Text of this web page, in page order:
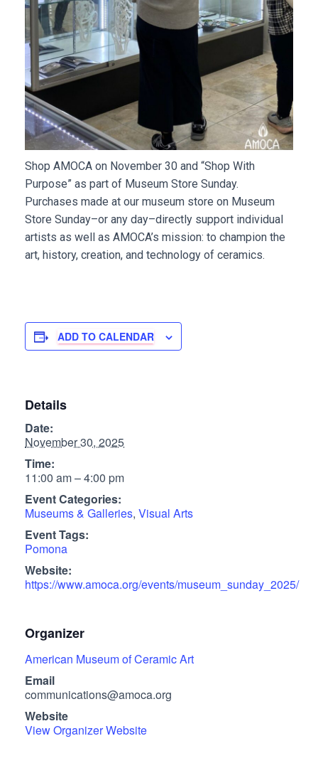
Shop AMOCA on November 30 and “Shop With
Purpose” as part of Museum Store Sunday.
Purchases made at our museum store on Museum
Store Sunday–or any day–directly support individual
artists as well as AMOCA’s mission: to champion the
art, history, creation, and technology of ceramics.
ADD TO CALENDAR
Details
Date:
November 30, 2025
Time:
11:00 am – 4:00 pm
Event Categories:
Museums & Galleries, Visual Arts
Event Tags:
Pomona
Website:
https://www.amoca.org/events/museum_sunday_2025/
Organizer
American Museum of Ceramic Art
Email
communications@amoca.org
Website
View Organizer Website